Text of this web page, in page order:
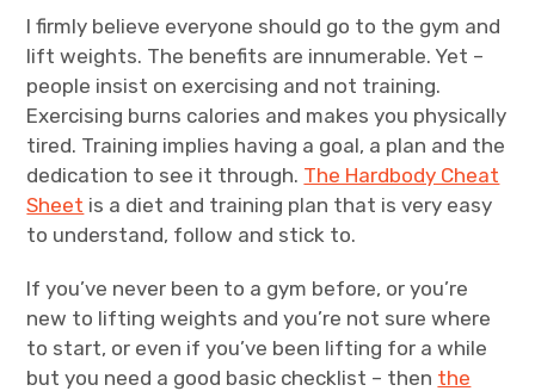
I firmly believe everyone should go to the gym and
lift weights. The benefits are innumerable. Yet –
people insist on exercising and not training.
Exercising burns calories and makes you physically
tired. Training implies having a goal, a plan and the
dedication to see it through. The Hardbody Cheat
Sheet is a diet and training plan that is very easy
to understand, follow and stick to.
If you’ve never been to a gym before, or you’re
new to lifting weights and you’re not sure where
to start, or even if you’ve been lifting for a while
but you need a good basic checklist – then the